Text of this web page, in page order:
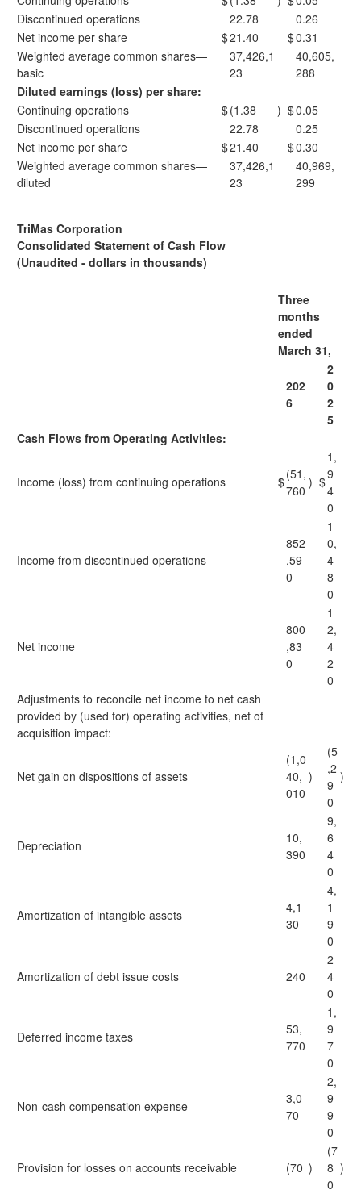
Discontinued operations
22.78
0.26
Net income per share
$21.40 $0.31
Weighted average common shares—
basic
37,426,1
23
40,605,
288
Diluted earnings (loss) per share:
Continuing operations
$(1.38 ) $0.05
Discontinued operations
22.78
0.25
Net income per share
$21.40 $0.30
Weighted average common shares—
diluted
37,426,1
23
40,969,
299
TriMas Corporation
Consolidated Statement of Cash Flow
(Unaudited - dollars in thousands)
Three
months
ended
March 31,
202
6
2
0
2
5
Cash Flows from Operating Activities:
Income (loss) from continuing operations $(51,
760
) $
1,
9
4
0
Income from discontinued operations
852
,59
0
1
0,
4
8
0
Net income
800
,83
0
1
2,
4
2
0
Adjustments to reconcile net income to net cash
provided by (used for) operating activities, net of
acquisition impact:
Net gain on dispositions of assets
(1,0
40,
010
)
(5
,2
9
0
)
Depreciation
10,
390
9,
6
4
0
Amortization of intangible assets
4,1
30
4,
1
9
0
Amortization of debt issue costs 240
2
4
0
Deferred income taxes
53,
770
1,
9
7
0
Non-cash compensation expense
3,0
70
2,
9
9
0
Provision for losses on accounts receivable (70 )
(7
8
0
)